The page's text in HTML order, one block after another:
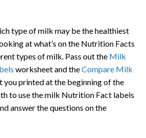
type of milk may be the healthiest
at what’s on the Nutrition Facts
types of milk. Pass out the Milk
worksheet and theCompare Milk
you printed at the beginning of the
to use the milk Nutrition Fact labels
answer the questions on the